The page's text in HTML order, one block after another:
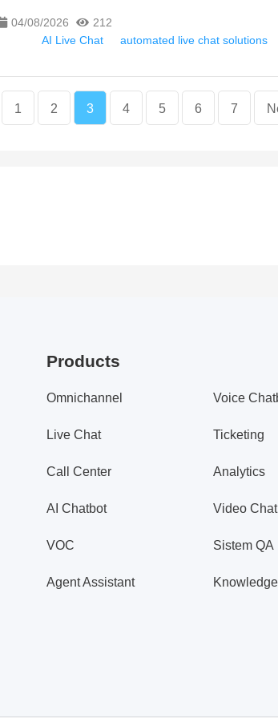
04/08/2026
212
AI Live Chat
automated live chat solutions
1 2 3 4 5 6 7
Products
Omnichannel Voice
Live Chat Ticketing
Call Center Analytics
AI Chatbot Video Chat
VOC Sistem QA
Agent Assistant